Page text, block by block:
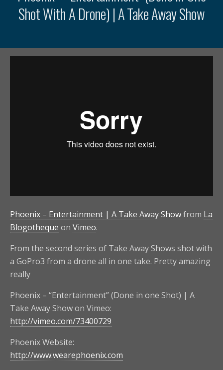
Shot With A Drone) | A Take Away Show
Phoenix – Entertainment | A Take Away Showfrom La
Blogotheque on Vimeo.
From the second series of Take Away Shows shot with
a GoPro3 from a drone all in one take. Pretty amazing
really
Phoenix – “Entertainment” (Done in one Shot) | A
Take Away Show on Vimeo:
http://vimeo.com/73400729
Phoenix Website:
http://www.wearephoenix.com